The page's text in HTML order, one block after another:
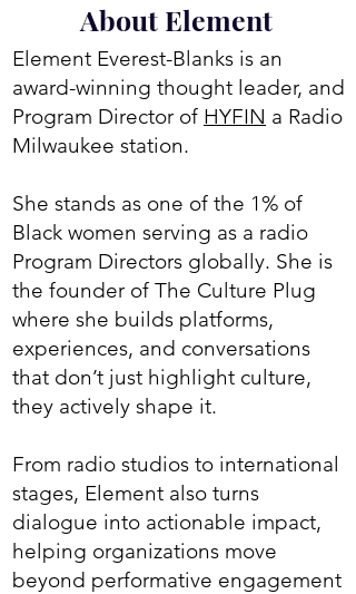
About Element
Element Everest-Blanks is an
award-winning thought leader, and
Program Director of HYFIN a Radio
Milwaukee station.
She stands as one of the 1% of
Black women serving as a radio
Program Directors globally. She is
the founder of The Culture Plug
where she builds platforms,
experiences, and conversations
that don’t just highlight culture,
they actively shape it.
From radio studios to international
stages, Element also turns
dialogue into actionable impact,
helping organizations move
beyond performative engagement